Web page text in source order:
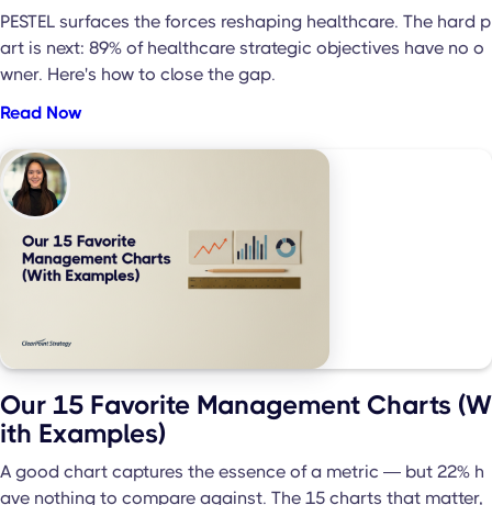
PESTEL surfaces the forces reshaping healthcare. The hard p
art is next: 89% of healthcare strategic objectives have no o
wner. Here's how to close the gap.
Read Now
Our 15 Favorite Management Charts (W
ith Examples)
A good chart captures the essence of a metric — but 22% h
ave nothing to compare against. The 15 charts that matter,